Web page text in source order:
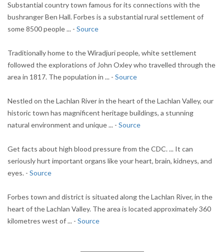
Substantial country town famous for its connections with the
bushranger Ben Hall. Forbes is a substantial rural settlement of
some 8500 people ... - Source
Traditionally home to the Wiradjuri people, white settlement
followed the explorations of John Oxley who travelled through the
area in 1817. The population in ... - Source
Nestled on the Lachlan River in the heart of the Lachlan Valley, our
historic town has magnificent heritage buildings, a stunning
natural environment and unique ... - Source
Get facts about high blood pressure from the CDC. ... It can
seriously hurt important organs like your heart, brain, kidneys, and
eyes. - Source
Forbes town and district is situated along the Lachlan River, in the
heart of the Lachlan Valley. The area is located approximately 360
kilometres west of ... - Source